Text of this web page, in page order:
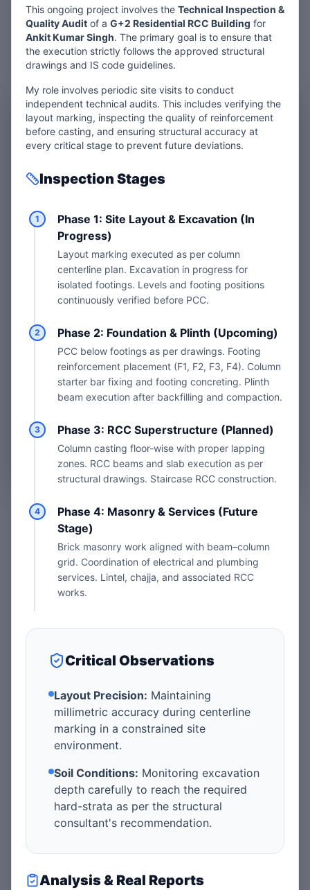
Want Expert
Don't let construction mistakes cost
you a fortune. Get your project audited
by an IIT R&D Fellow for peace of mind.
Book Site Visit
Site Visit Fees & Plans
Professional Grade Technical Audit
YOU'VE REACHED THE END
Back to Top
This ongoing project involves the Technical Inspection &
Quality Audit of a G+2 Residential RCC Building for
Ankit Kumar Singh. The primary goal is to ensure that
the execution strictly follows the approved structural
drawings and IS code guidelines.
My role involves periodic site visits to conduct
independent technical audits. This includes verifying the
layout marking, inspecting the quality of reinforcement
before casting, and ensuring structural accuracy at
every critical stage to prevent future deviations.
Inspection Stages
1
Phase 1: Site Layout & Excavation (In
Progress)
Layout marking executed as per column
centerline plan. Excavation in progress for
isolated footings. Levels and footing positions
continuously verified before PCC.
2 Phase 2: Foundation & Plinth (Upcoming)
PCC below footings as per drawings. Footing
reinforcement placement (F1, F2, F3, F4). Column
starter bar fixing and footing concreting. Plinth
beam execution after backfilling and compaction.
3 Phase 3: RCC Superstructure (Planned)
Column casting floor-wise with proper lapping
zones. RCC beams and slab execution as per
structural drawings. Staircase RCC construction.
4
Phase 4: Masonry & Services (Future
Stage)
Brick masonry work aligned with beam–column
grid. Coordination of electrical and plumbing
services. Lintel, chajja, and associated RCC
works.
Critical Observations
Layout Precision: Maintaining
millimetric accuracy during centerline
marking in a constrained site
environment.
Soil Conditions: Monitoring excavation
depth carefully to reach the required
hard-strata as per the structural
consultant's recommendation.
Analysis & Real Reports